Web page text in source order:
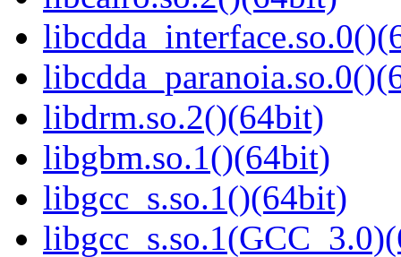
libdrm.so.2()(64bit)
libgbm.so.1()(64bit)
libgcc_s.so.1()(64bit)